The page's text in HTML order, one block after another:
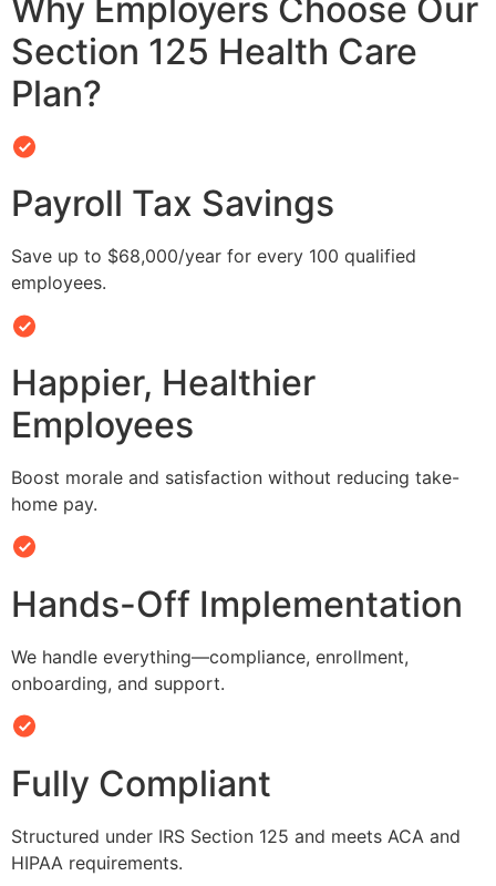
Why Employers Choose Our
Section 125 Health Care
Plan?
Payroll Tax Savings
Save up to $68,000/year for every 100 qualified
employees.
Happier, Healthier
Employees
Boost morale and satisfaction without reducing take-
home pay.
Hands-Off Implementation
We handle everything—compliance, enrollment,
onboarding, and support.
Fully Compliant
Structured under IRS Section 125 and meets ACA and
HIPAA requirements.